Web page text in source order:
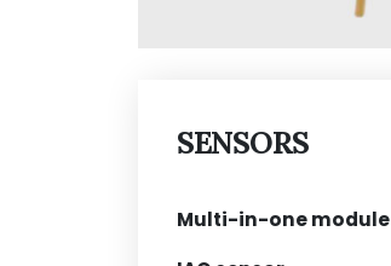
SENSORS
Multi-in-one module